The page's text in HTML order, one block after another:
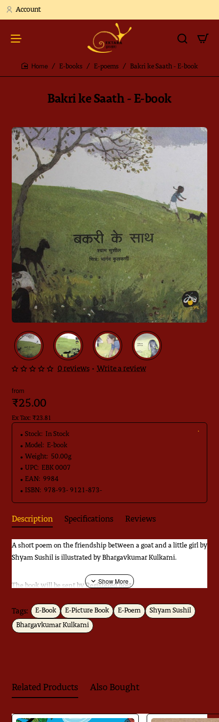
Account
Bakri ke Saath - E-book
E-books E-poems Bakri ke Saath - E-book
0 reviews • Write a review
from
₹25.00
Ex Tax: ₹23.81
Stock: In Stock
Model: E-book
Weight: 50.00g
UPC: EBK 0007
EAN: 9984
ISBN: 978-93- 9121-873-
Description Specifications Reviews
A short poem on the friendship between a goat and a little girl by
Shyam Sushil is illustrated by Bhargavkumar Kulkarni.
The book will be sent by Registered post.
DownloadCatalogue
Tags: E-Book E-Picture Book E-Poem Shyam Sushil
Bhargavkumar Kulkarni
Related Products Also Bought